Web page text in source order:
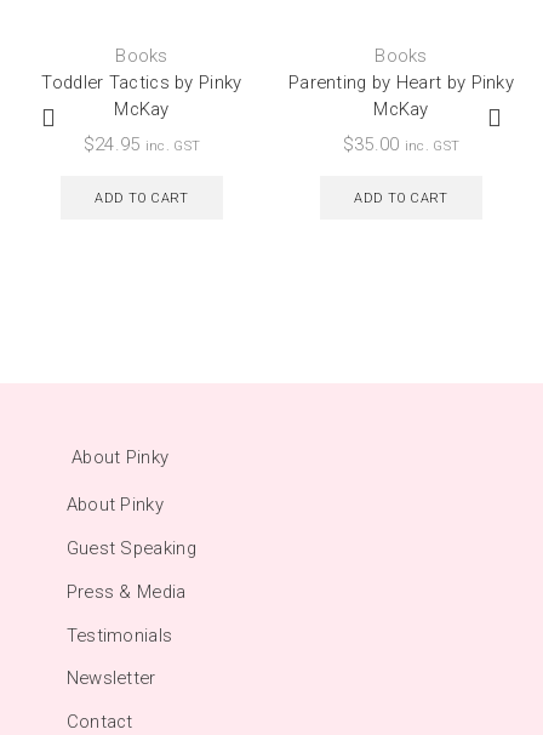
Books
Toddler Tactics by Pinky
McKay
$24.95 inc. GST
ADD TO CART
Books
Parenting by Heart by Pinky
McKay
$35.00 inc. GST
ADD TO CART
About Pinky
About Pinky
Guest Speaking
Press & Media
Testimonials
Newsletter
Contact